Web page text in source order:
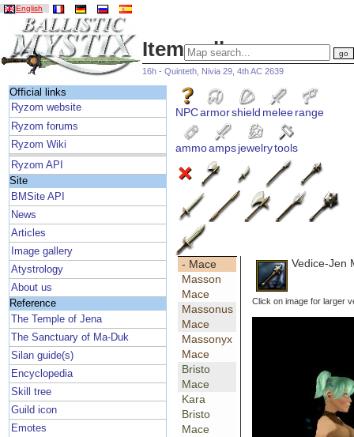
English
Item gallery
16h - Quinteth, Nivia 29, 4th AC 2639
Official links
Ryzom website
Ryzom forums
Ryzom Wiki
Ryzom API
Site
BMSite API
News
Articles
Image gallery
Atystrology
About us
Reference
The Temple of Jena
The Sanctuary of Ma-Duk
Silan guide(s)
Encyclopedia
Skill tree
Guild icon
Emotes
NPCarmorshield meleerange
ammoampsjewelrytools
- Mace
Masson
Mace
Massonus
Mace
Massonyx
Mace
Bristo
Mace
Kara
Bristo
Mace
Vedice-Jen
Click on image for larger